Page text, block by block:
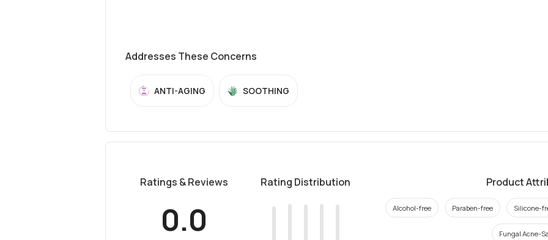
Addresses These Concerns
ANTI-AGING SOOTHING
Ratings & Reviews
0.0
Rating Distribution Product
Alcohol-free Paraben-free Silicone-
Fungal Acne-